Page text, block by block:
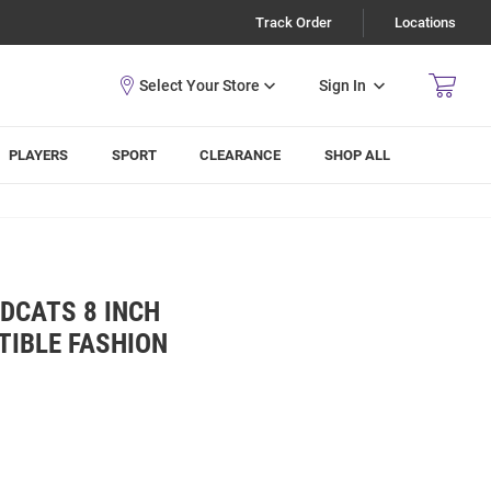
Track Order Locations
Sign In
PLAYERS SPORT CLEARANCE SHOP ALL
8 INCH
FASHION